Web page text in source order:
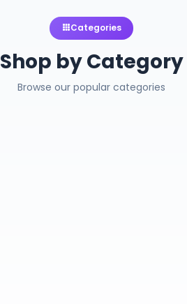
Categories
Shop by Category
Browse our popular categories